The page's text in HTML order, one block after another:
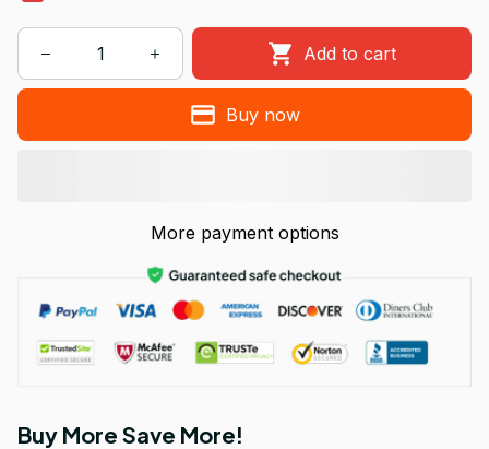
Add to cart
Buy now
More payment options
Buy More Save More!